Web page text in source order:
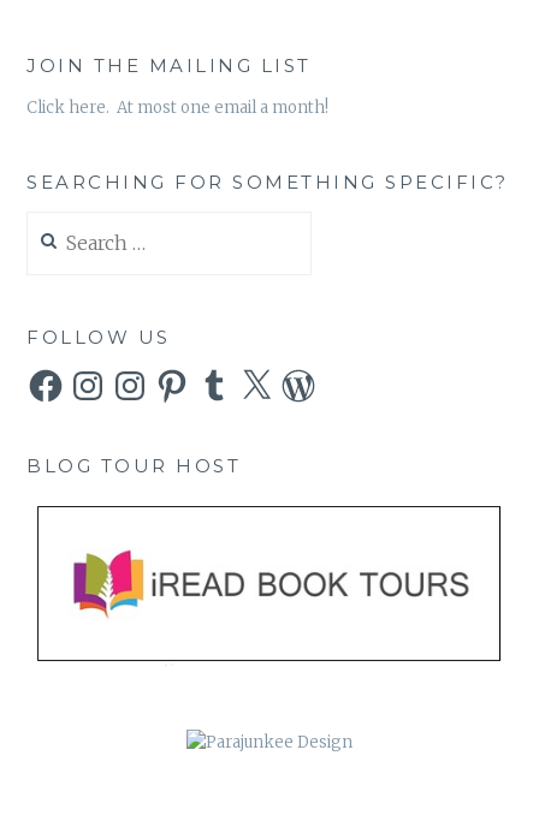
JOIN THE MAILING LIST
Click here. At most one email a month!
SEARCHING FOR SOMETHING SPECIFIC?
for:
FOLLOW US
FacebookInstagramInstagramPinterestTumblr
X WordPress
BLOG TOUR HOST